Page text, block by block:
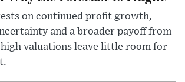
on continued profit growth,
and a broader payoff from
valuations leave little room for